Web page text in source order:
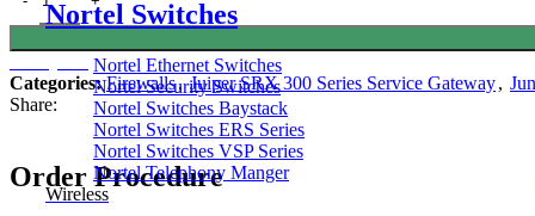
Nortel Switches
Nortel Ethernet Switches
Nortel Security Switches
Nortel Switches Baystack
Nortel Switches ERS Series
Nortel Switches VSP Series
Nortel Telephony Manger
Wireless
Categories: Firewalls, Juiper SRX 300 Series Service Gateway,
Share:
Order Procedure